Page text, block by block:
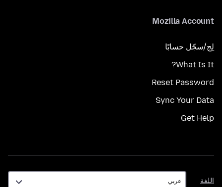
Mozilla Account
لِج/سجّل حسابًا
What Is It?
Reset Password
Sync Your Data
Get Help
اللغة
اللغة